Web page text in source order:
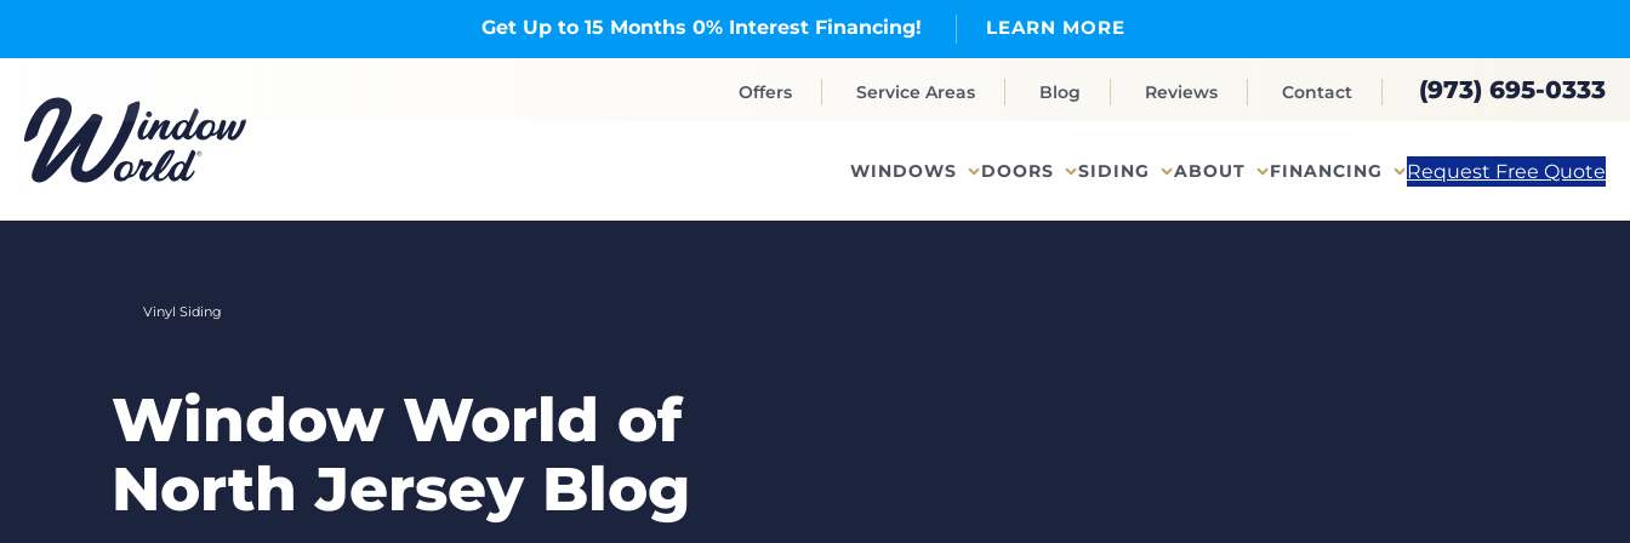
Get Up to 15 Months 0% Interest Financing! LEARN MORE
Offers Service Areas Blog Reviews Contact (973) 695-0333
WINDOWS DOORS SIDING ABOUT FINANCING Request Free Quote
Vinyl Siding
Window World of
North Jersey Blog